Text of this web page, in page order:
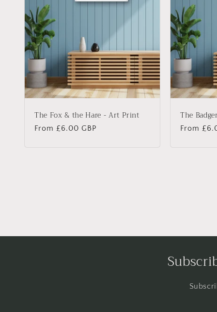
The Fox & the Hare - Art Print
Regular
From £6.00 GBP
The
Regular
From